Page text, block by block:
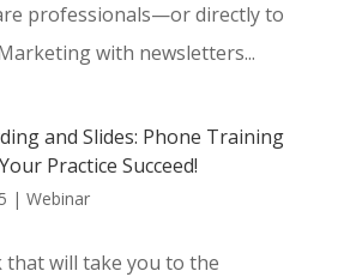
professionals—or directly to
with newsletters...
and Slides: Phone Training
Practice Succeed!
| Webinar
that will take you to the